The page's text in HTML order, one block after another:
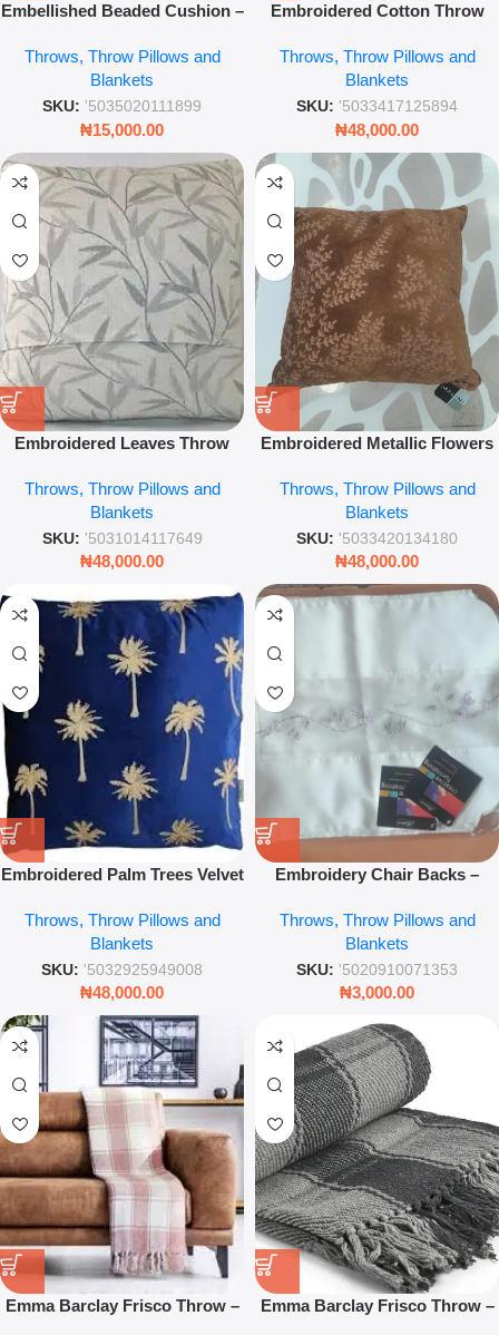
Embellished Beaded Cushion –
– Leez World
Throws, Throw Pillows and
Blankets
SKU: '5035020111899
₦15,000.00
Embroidered Cotton Throw
Cushion Cover for Sofa & Bed
Throws, Throw Pillows and
Blankets
SKU: '5033417125894
₦48,000.00
Embroidered Leaves Throw
Decorative Cushion
Throws, Throw Pillows and
Blankets
SKU: '5031014117649
₦48,000.00
Embroidered Metallic Flowers
45cm Luxury Decorative
Cushion Cover
Throws, Throw Pillows and
Blankets
SKU: '5033420134180
₦48,000.00
Embroidered Palm Trees Velvet
Luxury Tropical Cushion
Throws, Throw Pillows and
Blankets
SKU: '5032925949008
₦48,000.00
Embroidery Chair Backs –
Dining Room Chairs – Leez
World
Throws, Throw Pillows and
Blankets
SKU: '5020910071353
₦3,000.00
Emma Barclay Frisco Throw –
Emma Barclay Frisco Throw –